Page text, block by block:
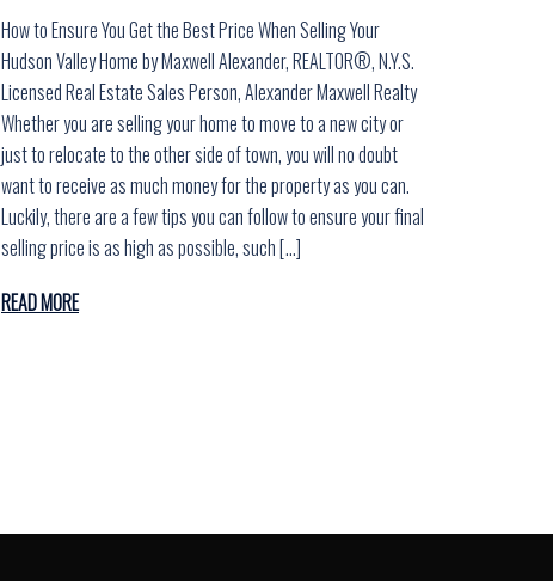
How to Ensure You Get the Best Price When Selling Your
Hudson Valley Home by Maxwell Alexander, REALTOR®, N.Y.S.
Licensed Real Estate Sales Person, Alexander Maxwell Realty
Whether you are selling your home to move to a new city or
just to relocate to the other side of town, you will no doubt
want to receive as much money for the property as you can.
Luckily, there are a few tips you can follow to ensure your final
selling price is as high as possible, such […]
READ MORE